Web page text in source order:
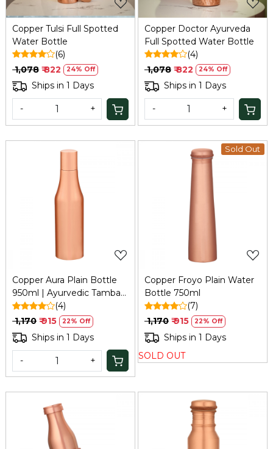
Copper Tulsi Full Spotted
Water Bottle
(6)
₹ 1,078 ₹ 822 24% Off
Ships in 1 Days
- +
Copper Doctor Ayurveda
Full Spotted Water Bottle
(4)
₹ 1,078 ₹ 822 24% Off
Ships in 1 Days
- +
Copper Aura Plain Bottle
950ml | Ayurvedic Tamba
Bottle
(4)
₹ 1,170 ₹ 915 22% Off
Ships in 1 Days
- +
Sold Out
Loading...
Copper Froyo Plain Water
Bottle 750ml
(7)
₹ 1,170 ₹ 915 22% Off
Ships in 1 Days
SOLD OUT